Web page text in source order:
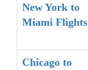
New York to
Miami Flights
Chicago to